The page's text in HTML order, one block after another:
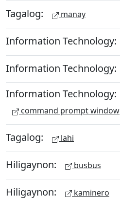
Tagalog: manay
Information Technology:
Information Technology:
Information Technology:
command prompt window
Tagalog: lahi
Hiligaynon: busbus
Hiligaynon: kaminero